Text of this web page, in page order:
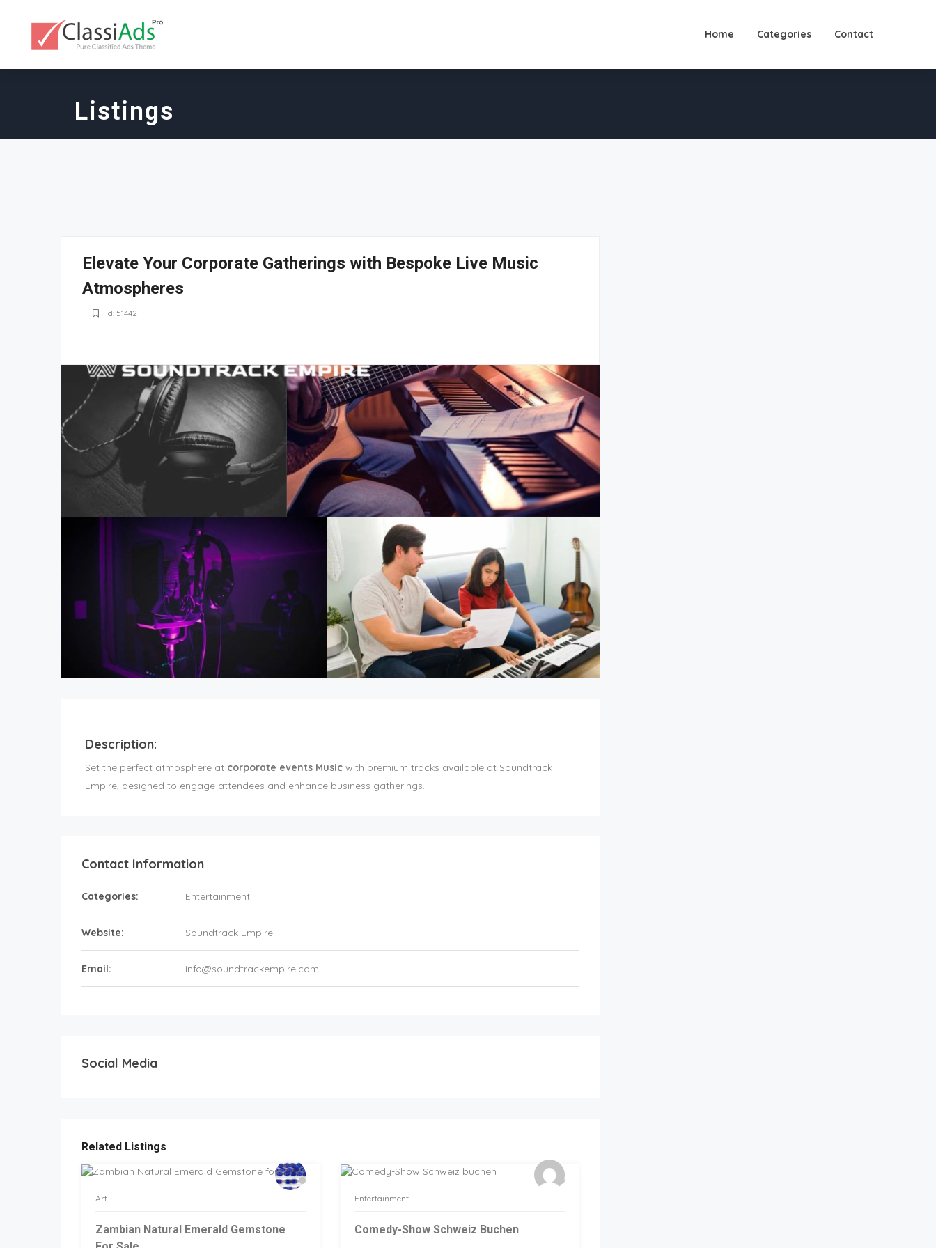
Home Categories Contact
Listings
Elevate Your Corporate Gatherings with Bespoke Live Music
Atmospheres
Id: 51442
Description:
Set the perfect atmosphere at corporate events Music with premium tracks available at Soundtrack
Empire, designed to engage attendees and enhance business gatherings.
Contact Information
Categories: Entertainment
Website: Soundtrack Empire
Email: info@soundtrackempire.com
Social Media
Related Listings
Art
Zambian Natural Emerald Gemstone
Entertainment
Comedy-Show Schweiz Buchen